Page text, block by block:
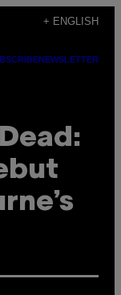
+ ENGLISH
NEWSLETTER